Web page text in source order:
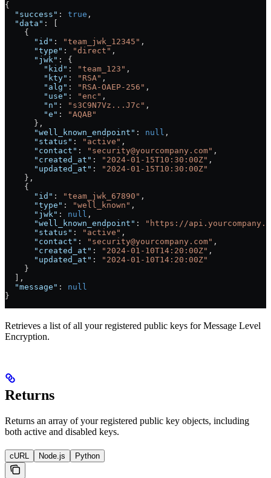
{
  "success"
: true ,
  "data"
: [
    {
      "id"
: "team_jwk_12345" ,
      "type"
: "direct" ,
      "jwk"
: {
        "kid"
: "team_123" ,
        "kty"
: "RSA" ,
        "alg"
: "RSA-OAEP-256" ,
        "use"
: "enc" ,
        "n"
: "s3C9N7Vz...J7c" ,
        "e"
:
"AQAB"
      },
      "well_known_endpoint"
: null ,
      "status"
: "active" ,
      "contact"
: "security@yourcompany.com" ,
      "created_at"
: "2024-01-15T10:30:00Z" ,
      "updated_at"
:
"2024-01-15T10:30:00Z"
    },
    {
      "id"
: "team_jwk_67890" ,
      "type"
: "well_known" ,
      "jwk"
: null ,
      "well_known_endpoint"
:
"https://
      "status"
: "active" ,
      "contact"
: "security@yourcompany.com" ,
      "created_at"
: "2024-01-10T14:20:00Z" ,
      "updated_at"
:
"2024-01-10T14:20:00Z"
    }
  ],
  "message"
: null
}
Retrieves a list of all your registered public keys for Message Level
Encryption.
Returns
Returns an array of your registered public key objects, including
both active and disabled keys.
cURL Node.js Python